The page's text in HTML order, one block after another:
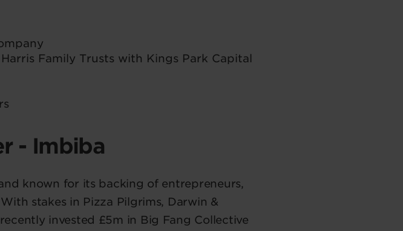
Family Trusts with Kings Park Capital
- Imbiba
known for its backing of entrepreneurs,
stakes in Pizza Pilgrims, Darwin &
invested £5m in Big Fang Collective